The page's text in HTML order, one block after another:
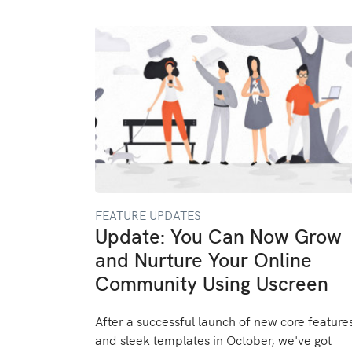
FEATURE UPDATES
Update: You Can Now Grow
and Nurture Your Online
Community Using Uscreen
After a successful launch of new core
and sleek templates in October, we've got